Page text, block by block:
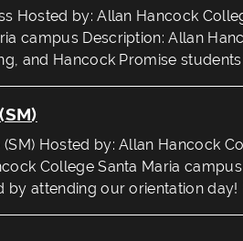
Hosted by: Allan Hancock
campus Description: Allan
and Hancock Promise students
Hosted by: Allan Hancock
College Santa Maria
by attending our orientation day!